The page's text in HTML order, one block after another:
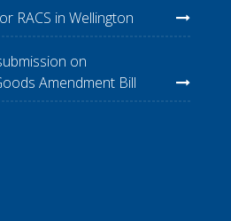
RACS in Wellington
on
Amendment Bill